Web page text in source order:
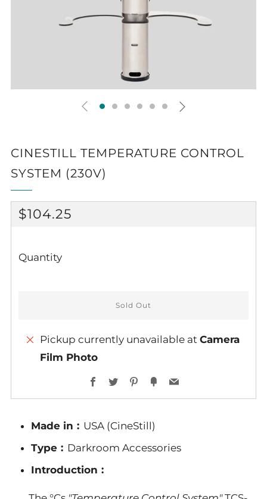
CINESTILL TEMPERATURE CONTROL
SYSTEM (230V)
REGULAR
$104.25
Quantity
Sold Out
Pickup currently unavailable at Camera
Film Photo
Facebook
TwitterPinterest
FancyEmail
Made in︰ USA (CineStill)
Type︰ Darkroom Accessories
Introduction︰